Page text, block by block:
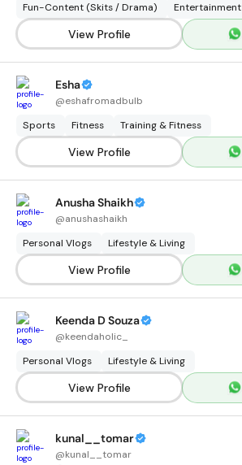
Fun-Content (Skits / Drama) Entertainment
View Profile
Esha
@eshafromadbulb
Sports Fitness Training & Fitness
View Profile
Anusha Shaikh
@anushashaikh
Personal Vlogs Lifestyle & Living
View Profile
Keenda D Souza
@keendaholic_
Personal Vlogs Lifestyle & Living
View Profile
kunal__tomar
@kunal__tomar